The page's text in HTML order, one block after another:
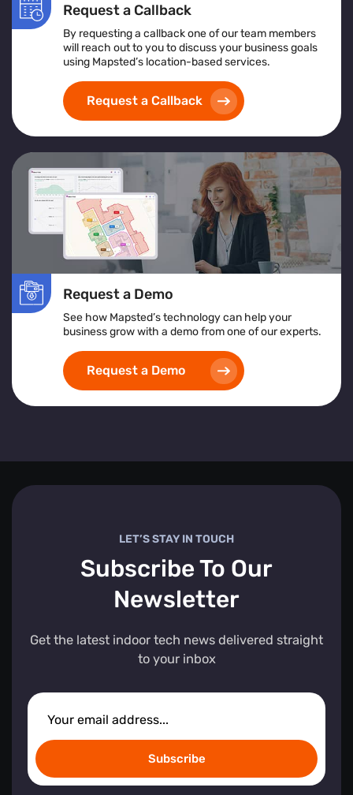
Request a Callback
By requesting a callback one of our team members
will reach out to you to discuss your business goals
using Mapsted’s location-based services.
Request a Callback
Request a Demo
See how Mapsted’s technology can help your
business grow with a demo from one of our experts.
Request a Demo
LET’S STAY IN TOUCH
Subscribe To Our
Newsletter
Get the latest indoor tech news delivered straight
to your inbox
Subscribe